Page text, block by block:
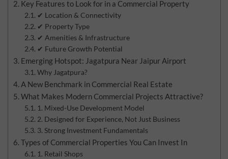
Key Features to Look for in a Commercial Property
✔ Location & Connectivity
✔ Property Type
✔ Amenities & Infrastructure
✔ Future Growth Potential
Emerging Hotspot: Jagatpura Near Jaipur Airport
Why Jagatpura?
A New Benchmark in Commercial Real Estate
What Makes Modern Commercial Projects Attractive?
1. Mixed-Use Development Model
2. Designed for Experience, Not Just Business
3. Strong Investment Fundamentals
Types of Commercial Properties You Can Invest In
1. Retail Shops